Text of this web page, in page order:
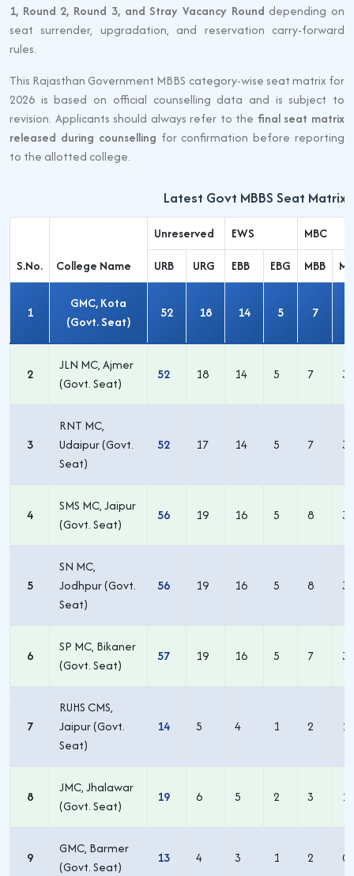
1, Round 2, Round 3, and Stray Vacancy Round depending on
seat surrender, upgradation, and reservation carry-forward
rules.
This Rajasthan Government MBBS category-wise seat matrix for
2026 is based on official counselling data and is subject to
revision. Applicants should always refer to the final seat matrix
released during counselling for confirmation before reporting
to the allotted college.
Latest Govt MBBS Seat
S.No. College Name
Unreserved EWS
MBC
URB
URG EBB EBG MBB
1
GMC, Kota
(Govt. Seat)
52 18 14 5 7
2
JLN MC, Ajmer
(Govt. Seat)
52 18 14 5 7 3
3
RNT MC,
Udaipur (Govt.
Seat)
52 17 14 5 7 3
4
SMS MC, Jaipur
(Govt. Seat)
56 19 16 5 8 3
5
SN MC,
Jodhpur (Govt.
Seat)
56 19 16 5 8 3
6
SP MC, Bikaner
(Govt. Seat)
57 19 16 5 7 3
7
RUHS CMS,
Jaipur (Govt.
Seat)
14 5 4 1 2 1
8
JMC, Jhalawar
(Govt. Seat)
19 6 5 2 3 1
9
GMC, Barmer
(Govt. Seat)
13 4 3 1 2 0